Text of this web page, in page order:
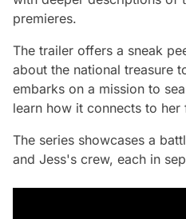
premieres.
The trailer offers a sneak
about the national treasure
embarks on a mission to
learn how it connects to her
The series showcases a
and Jess's crew, each in